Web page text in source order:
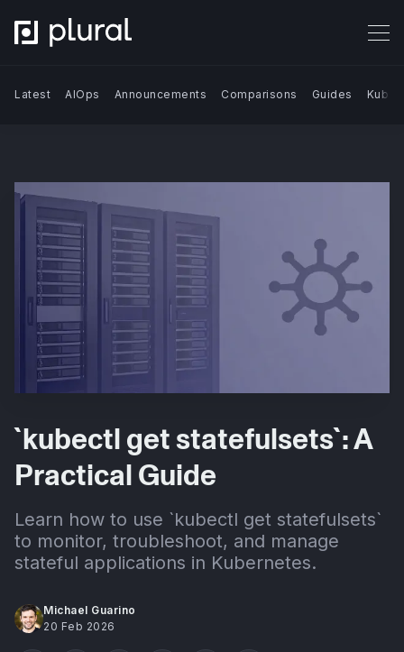
Latest AIOps Announcements Comparisons Guides
`kubectl get statefulsets`: A
Practical Guide
Learn how to use `kubectl get statefulsets`
to monitor, troubleshoot, and manage
stateful applications in Kubernetes.
Michael Guarino
20 Feb 2026